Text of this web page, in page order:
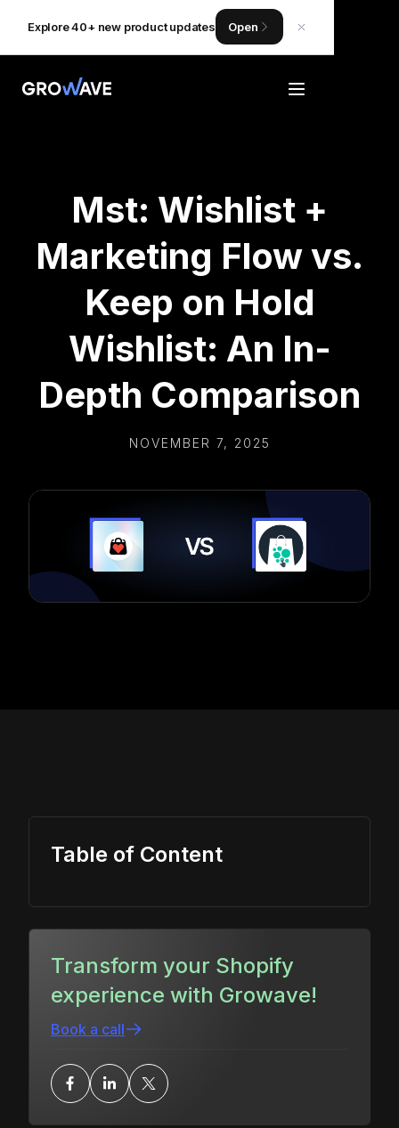
Explore 40+ new product updates Open
Mst: Wishlist +
Marketing Flow vs.
Keep on Hold
Wishlist: An In-
Depth Comparison
NOVEMBER 7, 2025
Table of Content
Transform your Shopify
experience with Growave!
Book a call